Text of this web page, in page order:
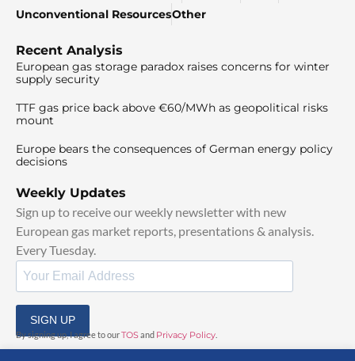
Unconventional ResourcesOther
Recent Analysis
European gas storage paradox raises concerns for winter
supply security
TTF gas price back above €60/MWh as geopolitical risks
mount
Europe bears the consequences of German energy policy
decisions
Weekly Updates
Sign up to receive our weekly newsletter with new
European gas market reports, presentations & analysis.
Every Tuesday.
SIGN UP
By signing up, I agree to ourTOS and Privacy Policy